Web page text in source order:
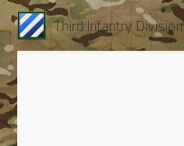
Third Infantry Division